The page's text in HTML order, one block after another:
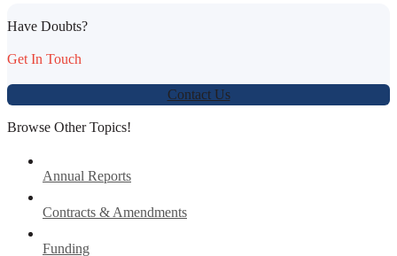
Have Doubts?
Get In Touch
Contact Us
Browse Other Topics!
Annual Reports
Contracts & Amendments
Funding